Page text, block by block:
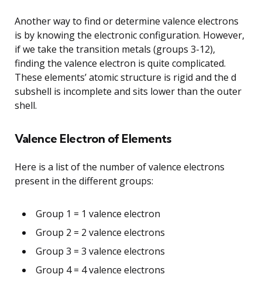
Another way to find or determine valence electrons
is by knowing the electronic configuration. However,
if we take the transition metals (groups 3-12),
finding the valence electron is quite complicated.
These elements’ atomic structure is rigid and the d
subshell is incomplete and sits lower than the outer
shell.
Valence Electron of Elements
Here is a list of the number of valence electrons
present in the different groups:
Group 1 = 1 valence electron
Group 2 = 2 valence electrons
Group 3 = 3 valence electrons
Group 4 = 4 valence electrons